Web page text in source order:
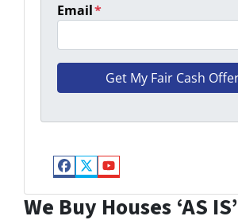
Email*
Facebook
Twitter
YouTube
We Buy Houses ‘AS IS’